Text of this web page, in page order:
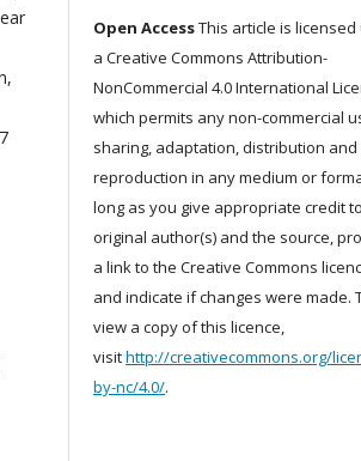
Open AccessThis article is
a Creative Commons Attribution-
NonCommercial 4.0 International
which permits any non-commercial
sharing, adaptation, distribution and
reproduction in any medium or
long as you give appropriate credit
original author(s) and the source,
a link to the Creative Commons
and indicate if changes were made.
view a copy of this licence,
visithttp://creativecommons.org/
by-nc/4.0/.